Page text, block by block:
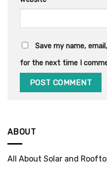
ABOUT
All About Solar and
Save my name,
for the next time I